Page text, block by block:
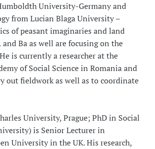
University-Germany and
from Lucian Blaga University –
of peasant imaginaries and land
Ba as well are focusing on the
is currently a researcher at the
of Social Science in Romania and
out fieldwork as well as to coordinate
University, Prague; PhD in Social
is Senior Lecturer in
University in the UK. His research,